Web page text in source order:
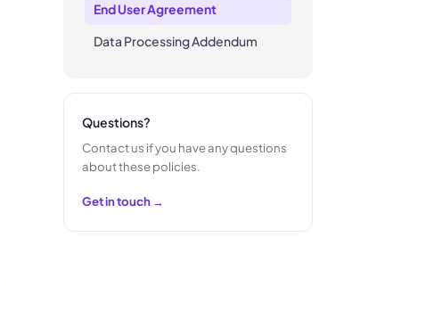
End User Agreement
Data Processing Addendum
Questions?
Contact us if you have any questions
about these policies.
Get in touch →